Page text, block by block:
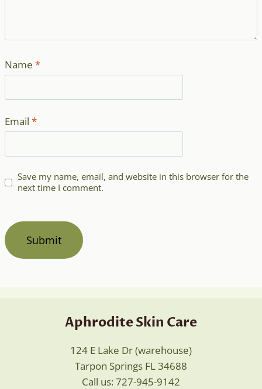
Name *
Email *
Save my name, email, and website in this browser for the
next time I comment.
Aphrodite Skin Care
124 E Lake Dr (warehouse)
Tarpon Springs FL 34688
Call us: 727-945-9142